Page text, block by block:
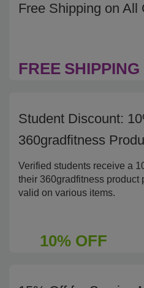
Free Shipping on All
FREE SHIPPING
Student Discount:
360gradfitness
Verified students receive a
their 360gradfitness product
valid on various items.
10% OFF